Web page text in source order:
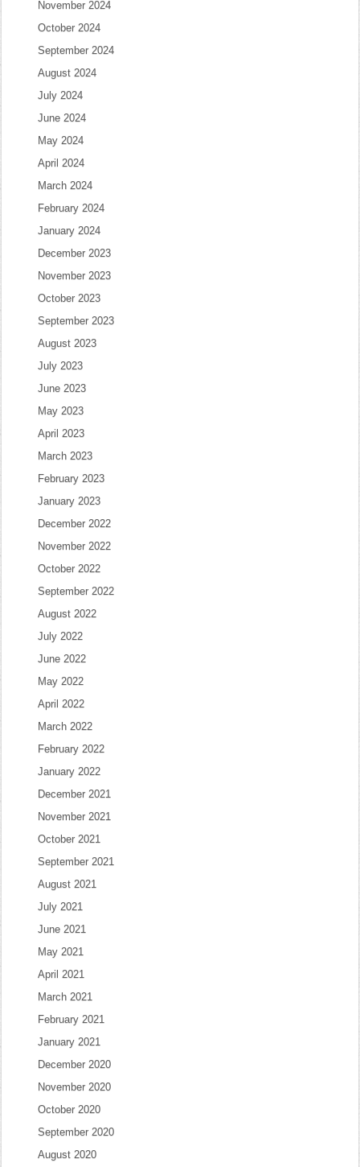
November 2024
October 2024
September 2024
August 2024
July 2024
June 2024
May 2024
April 2024
March 2024
February 2024
January 2024
December 2023
November 2023
October 2023
September 2023
August 2023
July 2023
June 2023
May 2023
April 2023
March 2023
February 2023
January 2023
December 2022
November 2022
October 2022
September 2022
August 2022
July 2022
June 2022
May 2022
April 2022
March 2022
February 2022
January 2022
December 2021
November 2021
October 2021
September 2021
August 2021
July 2021
June 2021
May 2021
April 2021
March 2021
February 2021
January 2021
December 2020
November 2020
October 2020
September 2020
August 2020